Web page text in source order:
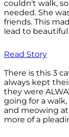
couldn't walk,
needed. She
friends. This
lead to
Read Story
There is this 3
always kept
they were
going for a
and meowing
more of a